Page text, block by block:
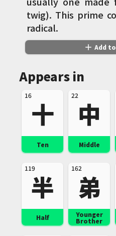
twig). This prime
radical.
add Add
Appears in
16
十
Ten
22
中
Middle
119
半
Half
162
弟
Younger
Brother